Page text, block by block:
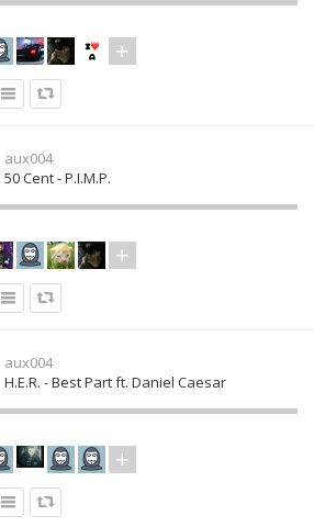
aux004
50 Cent - P.I.M.P.
aux004
H.E.R. - Best Part ft. Daniel Caesar